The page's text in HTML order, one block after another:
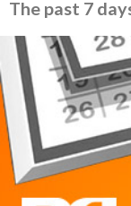
The past 7